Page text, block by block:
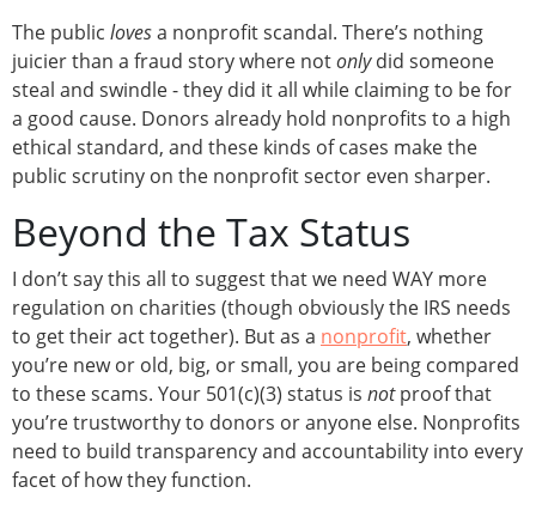
The public lovesa nonprofit scandal. There’s nothing
juicier than a fraud story where notonlydid someone
steal and swindle - they did it all while claiming to be for
a good cause. Donors already hold nonprofits to a high
ethical standard, and these kinds of cases make the
public scrutiny on the nonprofit sector even sharper.
Beyond the Tax Status
I don’t say this all to suggest that we need WAY more
regulation on charities (though obviously the IRS needs
to get their act together). But as a nonprofit, whether
you’re new or old, big, or small, you are being compared
to these scams. Your 501(c)(3) status is notproof that
you’re trustworthy to donors or anyone else. Nonprofits
need to build transparency and accountability into every
facet of how they function.